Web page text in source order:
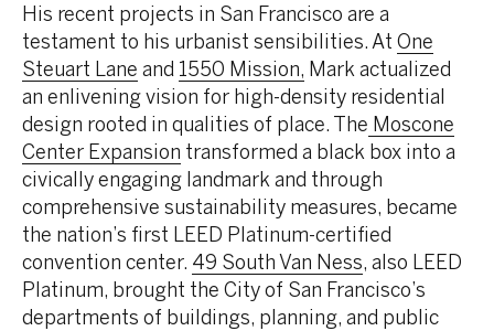
His recent projects in San Francisco are a
testament to his urbanist sensibilities. At One
Steuart Lane and 1550 Mission, Mark actualized
an enlivening vision for high-density residential
design rooted in qualities of place. The Moscone
Center Expansion transformed a black box into a
civically engaging landmark and through
comprehensive sustainability measures, became
the nation’s first LEED Platinum-certified
convention center. 49 South Van Ness, also LEED
Platinum, brought the City of San Francisco’s
departments of buildings, planning, and public